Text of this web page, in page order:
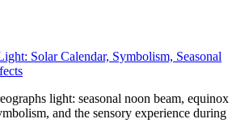
Solar Calendar, Symbolism, Seasonal
light: seasonal noon beam, equinox
and the sensory experience during